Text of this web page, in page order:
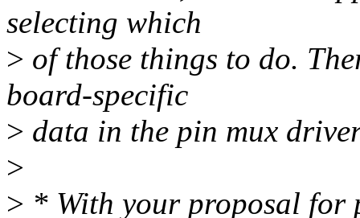
selecting which
> of those things to do.
board-specific
> data in the pin mux
>
> * With your proposal